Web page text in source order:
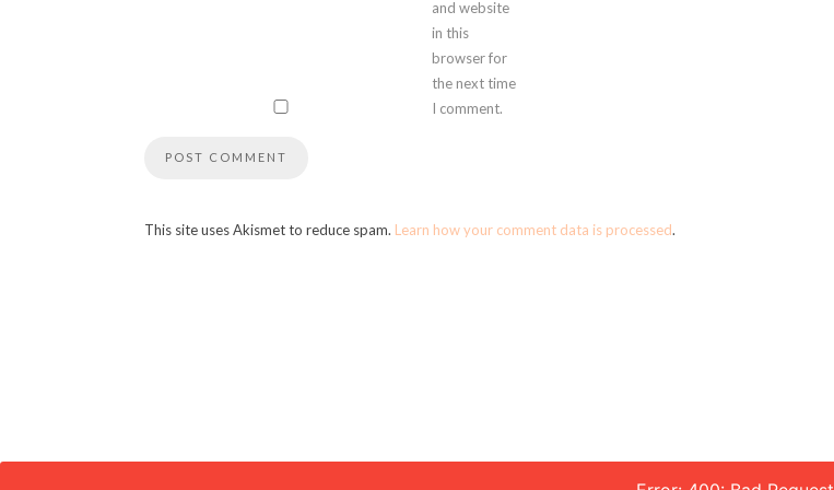
and website
in this
browser for
the next time
I comment.
This site uses Akismet to reduce spam. Learn how your comment data is processed.